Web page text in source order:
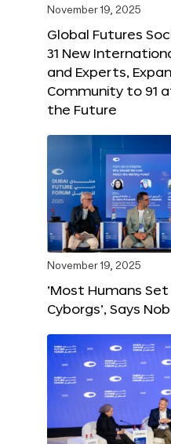
November 19, 2025
Global Futures
31 New
and Experts,
Community to 91
the Future
November 19, 2025
‘Most Humans
Cyborgs’, Says